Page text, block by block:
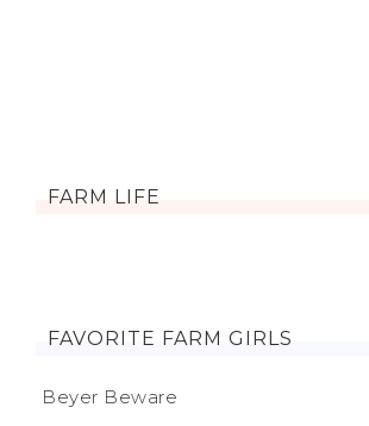
FARM LIFE
FAVORITE FARM GIRLS
Beyer Beware